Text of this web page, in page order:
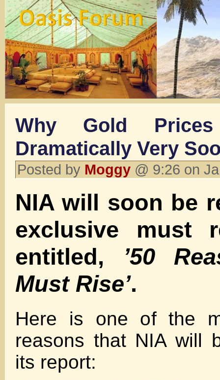
Why Gold
Dramatically Very
Posted by Moggy @ 9:26 on
NIA will soon be
exclusive must
entitled, ’50
Must Rise’.
Here is one of the
reasons that NIA will
its report: